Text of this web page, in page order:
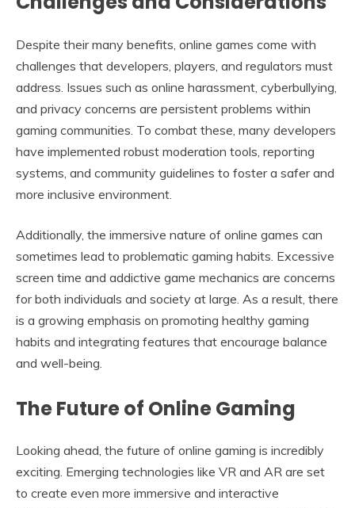
Despite their many benefits, online games come with
challenges that developers, players, and regulators must
address. Issues such as online harassment, cyberbullying,
and privacy concerns are persistent problems within
gaming communities. To combat these, many developers
have implemented robust moderation tools, reporting
systems, and community guidelines to foster a safer and
more inclusive environment.
Additionally, the immersive nature of online games can
sometimes lead to problematic gaming habits. Excessive
screen time and addictive game mechanics are concerns
for both individuals and society at large. As a result, there
is a growing emphasis on promoting healthy gaming
habits and integrating features that encourage balance
and well-being.
The Future of Online Gaming
Looking ahead, the future of online gaming is incredibly
exciting. Emerging technologies like VR and AR are set
to create even more immersive and interactive